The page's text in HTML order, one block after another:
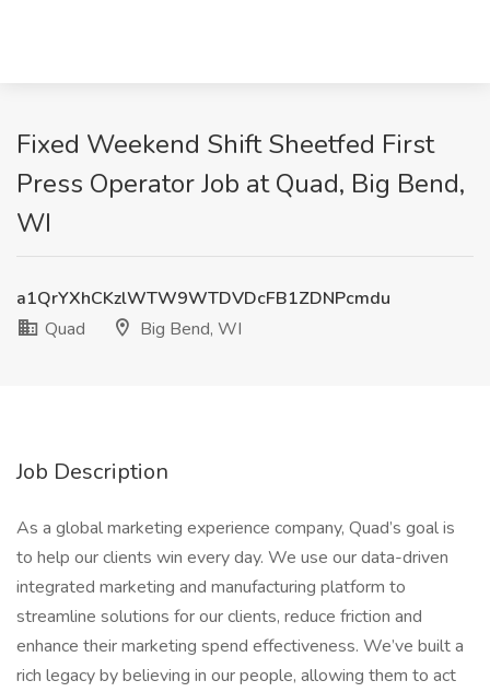
Fixed Weekend Shift Sheetfed First
Press Operator Job at Quad, Big Bend,
WI
a1QrYXhCKzlWTW9WTDVDcFB1ZDNPcmdu
Quad
Big Bend, WI
Job Description
As a global marketing experience company, Quad’s goal is
to help our clients win every day. We use our data-driven
integrated marketing and manufacturing platform to
streamline solutions for our clients, reduce friction and
enhance their marketing spend effectiveness. We’ve built a
rich legacy by believing in our people, allowing them to act